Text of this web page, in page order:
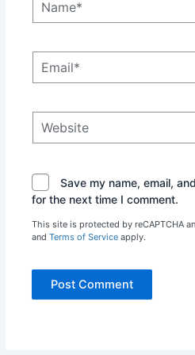
Save my name, email,
for the next time I comment.
This site is protected by reCAPTCHA
and Terms of Serviceapply.